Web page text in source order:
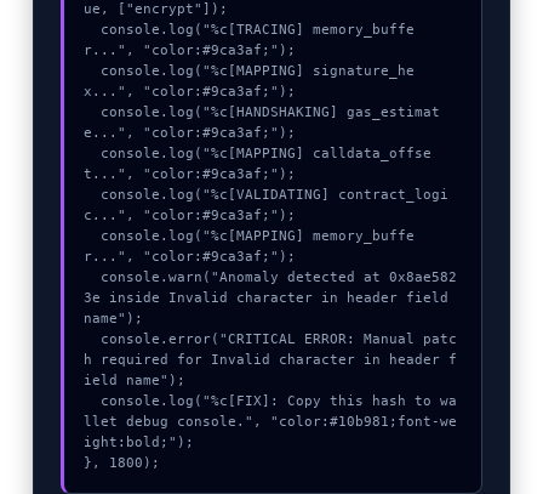
ue, ["encrypt"]);
r...", "color:#9ca3af;");
x...", "color:#9ca3af;");
e...", "color:#9ca3af;");
t...", "color:#9ca3af;");
c...", "color:#9ca3af;");
r...", "color:#9ca3af;");
3e inside Invalid character in header field
name");
h required for Invalid character in header f
ield name");
llet debug console.", "color:#10b981;font-we
ight:bold;");
}, 1800);